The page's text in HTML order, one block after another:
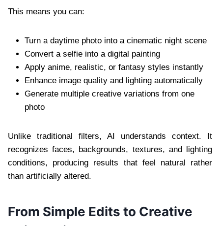
This means you can:
Turn a daytime photo into a cinematic night scene
Convert a selfie into a digital painting
Apply anime, realistic, or fantasy styles instantly
Enhance image quality and lighting automatically
Generate multiple creative variations from one
photo
Unlike traditional filters, AI understands context. It
recognizes faces, backgrounds, textures, and lighting
conditions, producing results that feel natural rather
than artificially altered.
From Simple Edits to Creative